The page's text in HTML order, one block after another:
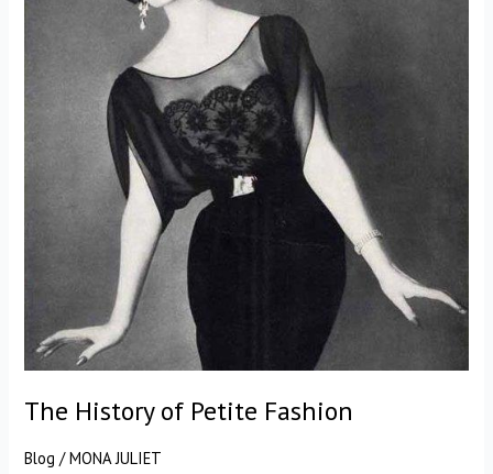
The History of Petite Fashion
Blog /MONA JULIET